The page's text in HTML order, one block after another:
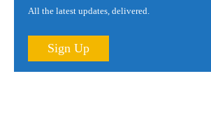
All the latest updates, delivered.
Sign Up